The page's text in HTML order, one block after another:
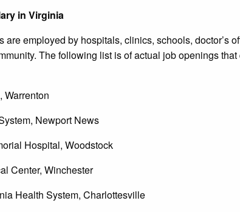
in Virginia
are employed by hospitals, clinics, schools, doctor’s
The following list is of actual job openings
Warrenton
Newport News
Hospital, Woodstock
Center, Winchester
Health System, Charlottesville